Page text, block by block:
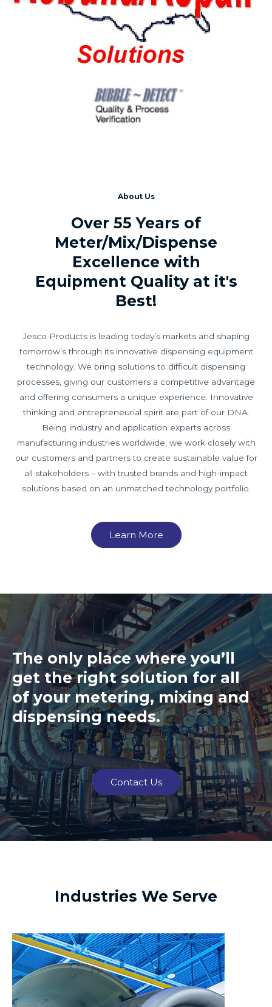
About Us
Over 55 Years of
Meter/Mix/Dispense
Excellence with
Equipment Quality at it's
Best!
Jesco Products is leading today’s markets and shaping
tomorrow’s through its innovative dispensing equipment
technology. We bring solutions to difficult dispensing
processes, giving our customers a competitive advantage
and offering consumers a unique experience. Innovative
thinking and entrepreneurial spirit are part of our DNA.
Being industry and application experts across
manufacturing industries worldwide, we work closely with
our customers and partners to create sustainable value for
all stakeholders – with trusted brands and high-impact
solutions based on an unmatched technology portfolio.
Learn More
The only place where you’ll
get the right solution for all
of your metering, mixing and
dispensing needs.
Contact Us
Industries We Serve